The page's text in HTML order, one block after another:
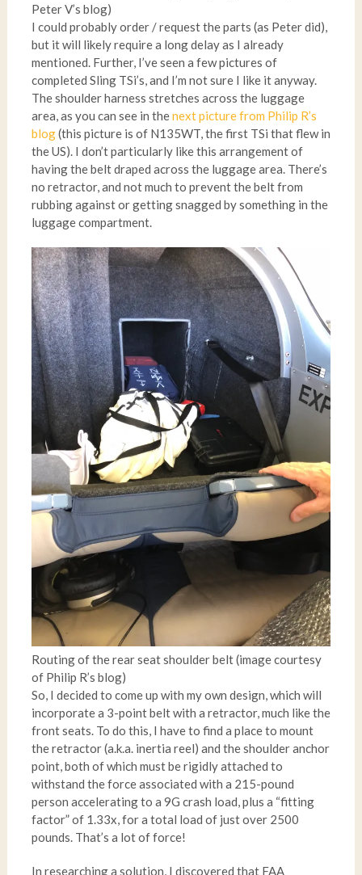
Peter V’s blog)
I could probably order / request the parts (as Peter did),
but it will likely require a long delay as I already
mentioned. Further, I’ve seen a few pictures of
completed Sling TSi’s, and I’m not sure I like it anyway.
The shoulder harness stretches across the luggage
area, as you can see in thenext picture from Philip R’s
blog(this picture is of N135WT, the first TSi that flew in
the US). I don’t particularly like this arrangement of
having the belt draped across the luggage area. There’s
no retractor, and not much to prevent the belt from
rubbing against or getting snagged by something in the
luggage compartment.
Routing of the rear seat shoulder belt (image courtesy
of Philip R’s blog)
So, I decided to come up with my own design, which will
incorporate a 3-point belt with a retractor, much like the
front seats. To do this, I have to find a place to mount
the retractor (a.k.a. inertia reel) and the shoulder anchor
point, both of which must be rigidly attached to
withstand the force associated with a 215-pound
person accelerating to a 9G crash load, plus a “fitting
factor” of 1.33x, for a total load of just over 2500
pounds. That’s a lot of force!
In researching a solution, I discovered that FAA